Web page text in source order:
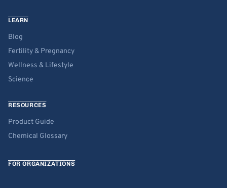
LEARN
Blog
Fertility & Pregnancy
Wellness & Lifestyle
Science
RESOURCES
Product Guide
Chemical Glossary
FOR ORGANIZATIONS